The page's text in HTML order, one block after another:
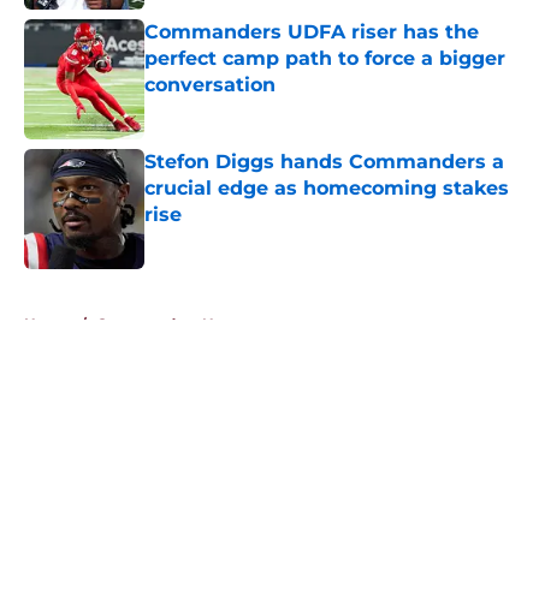
Commanders UDFA riser has the
perfect camp path to force a bigger
conversation
Published by on Invalid Date
Stefon Diggs hands Commanders a
crucial edge as homecoming stakes
rise
Published by on Invalid Date
Home / Commanders News